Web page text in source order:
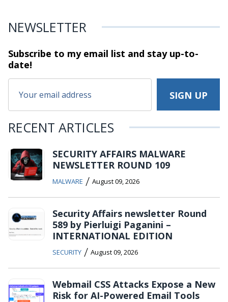
NEWSLETTER
Subscribe to my email list and stayup-to-
date!
RECENT ARTICLES
SECURITY AFFAIRS MALWARE
NEWSLETTER ROUND 109
MALWARE / August 09, 2026
Security Affairs newsletter Round
589 by Pierluigi Paganini –
INTERNATIONAL EDITION
SECURITY / August 09, 2026
Webmail CSS Attacks Expose a New
Risk for AI-Powered Email Tools